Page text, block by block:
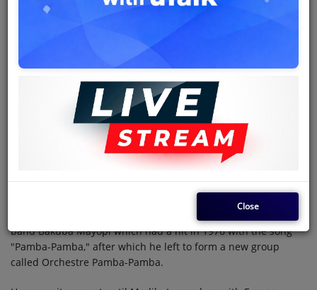
Jean de Dieu Makiese(28 May 1952 - 11 August 2007),
, was a Congolese rumba
singer and songwriter, born in what was then Léopoldville,
Belgian Congo. He was once a member of the seminal band
TPOK Jazz which dominated the Congolese scene from 1960s
through 1980s.
Music career
Beginning as a teenager in 1969, Madilu sang with a series of
bands: "Orchestre Symba", "Orchestre Bamboula", headed by
Papa Noel, "Festival des Maquisards", led by Sam Mangwana,
and Fiesta Popular. In 1973, under the new name Bialu thanks
band Bakuba Mayopi which had a hit in 1976 with the song
"Pamba-Pamba," after which he left to form a new group
called Orchestre Pamba-Pamba.
Close